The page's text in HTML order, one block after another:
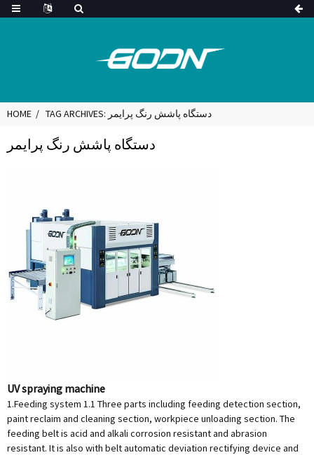
HOME TAG ARCHIVES: دستگاه پاشش رنگ پرایمر
دستگاه پاشش رنگ پرایمر
UV spraying machine
1.Feeding system 1.1 Three parts including feeding detection section,
paint reclaim and cleaning section, workpiece unloading section. The
feeding belt is acid and alkali corrosion resistant and abrasion
resistant. It is also with belt automatic deviation rectifying device and